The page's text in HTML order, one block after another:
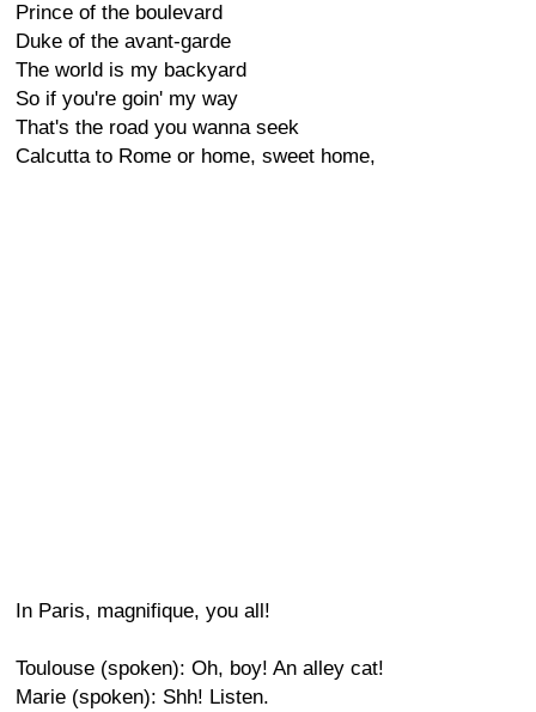
Prince of the boulevard
Duke of the avant-garde
The world is my backyard
So if you're goin' my way
That's the road you wanna seek
Calcutta to Rome or home, sweet home,
In Paris, magnifique, you all!
Toulouse (spoken): Oh, boy! An alley cat!
Marie (spoken): Shh! Listen.